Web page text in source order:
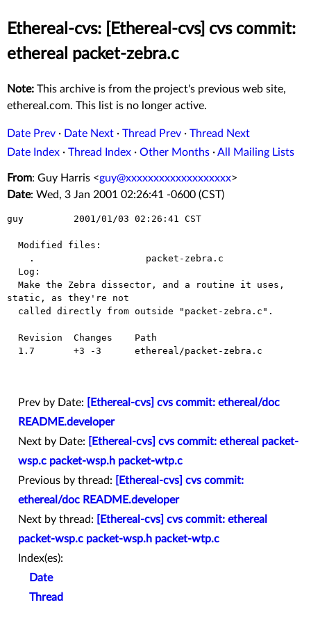
Ethereal-cvs: [Ethereal-cvs] cvs commit:
ethereal packet-zebra.c
Note: This archive is from the project's previous web site,
ethereal.com. This list is no longer active.
Date Prev · Date Next · Thread Prev · Thread Next
Date Index · Thread Index · Other Months ·All Mailing Lists
From: Guy Harris <guy@xxxxxxxxxxxxxxxxxxx>
Date: Wed, 3 Jan 2001 02:26:41 -0600 (CST)
guy         2001/01/03 02:26:41 CST
static, as they're not
Prev by Date:
[Ethereal-cvs] cvs commit: ethereal/doc
README.developer
Next by Date:
[Ethereal-cvs] cvs commit: ethereal packet-
wsp.c packet-wsp.h packet-wtp.c
Previous by thread:
[Ethereal-cvs] cvs commit:
ethereal/doc README.developer
Next by thread:
[Ethereal-cvs] cvs commit: ethereal
packet-wsp.c packet-wsp.h packet-wtp.c
Index(es):
Date
Thread